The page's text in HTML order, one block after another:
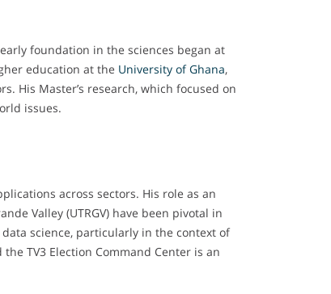
foundation in the sciences began at
education at the University of Ghana,
His Master’s research, which focused on
issues.
across sectors. His role as an
Valley (UTRGV) have been pivotal in
science, particularly in the context of
TV3 Election Command Center is an